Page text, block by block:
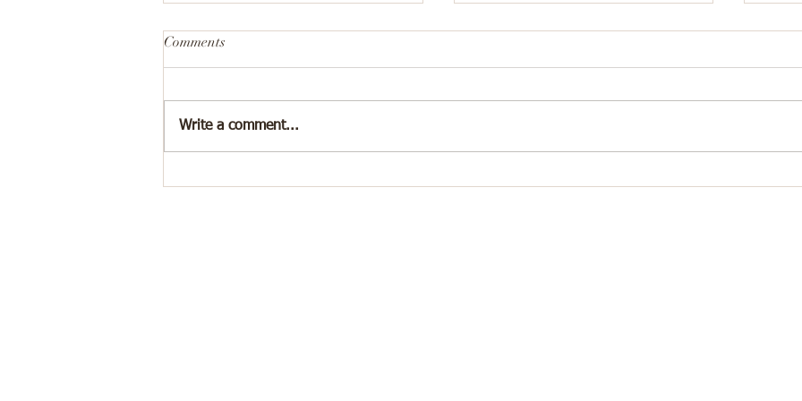
Comments
Write a comment...